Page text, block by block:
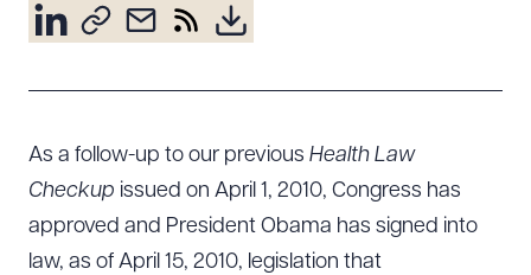
Diversity, Inclusion, & Belonging
Community & Pro Bono
Learning Hub
Contact Us
As a follow-up to our previous Health Law
Checkup issued on April 1, 2010, Congress has
approved and President Obama has signed into
law, as of April 15, 2010, legislation that